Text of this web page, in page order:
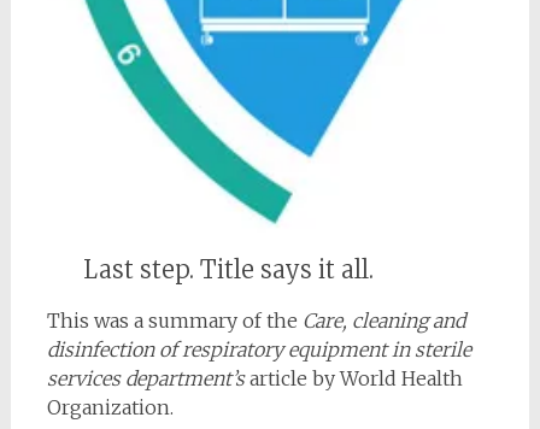
Last step. Title says it all.
This was a summary of the Care, cleaning and
disinfection of respiratory equipment in sterile
services department’sarticle by World Health
Organization.